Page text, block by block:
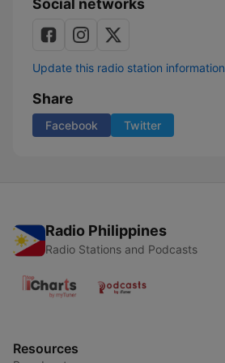
Social networks
Update this radio station information
Share
Facebook Twitter
Radio Philippines
Radio Stations and Podcasts
Resources